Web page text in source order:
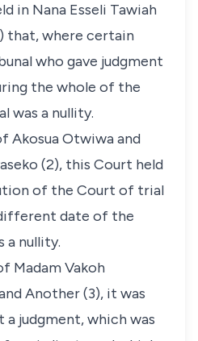
in Nana Esseli Tawiah
that, where certain
who gave judgment
the whole of the
was a nullity.
Akosua Otwiwa and
(2), this Court held
of the Court of trial
date of the
a nullity.
Madam Vakoh
Another (3), it was
judgment, which was